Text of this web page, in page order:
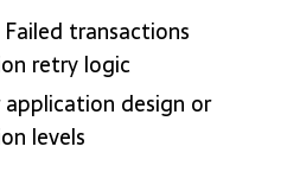
Failed transactions
retry logic
application design or
levels